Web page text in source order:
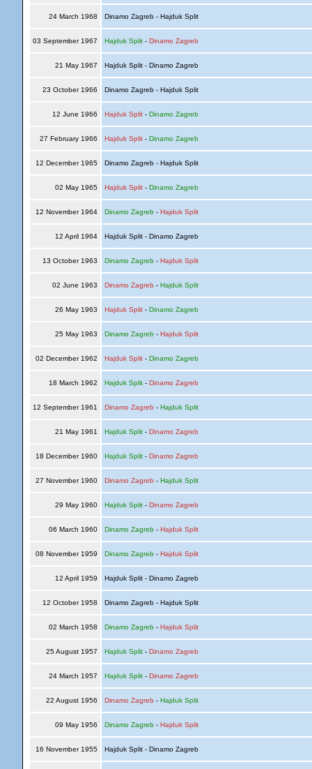
24 March 1968 Dinamo Zagreb - Hajduk Split
03 September 1967 Hajduk Split- Dinamo Zagreb
21 May 1967 Hajduk Split - Dinamo Zagreb
23 October 1966 Dinamo Zagreb - Hajduk Split
12 June 1966 Hajduk Split- Dinamo Zagreb
27 February 1966 Hajduk Split- Dinamo Zagreb
12 December 1965 Dinamo Zagreb - Hajduk Split
02 May 1965 Hajduk Split- Dinamo Zagreb
12 November 1964 Dinamo Zagreb- Hajduk Split
12 April 1964 Hajduk Split - Dinamo Zagreb
13 October 1963 Dinamo Zagreb- Hajduk Split
02 June 1963 Dinamo Zagreb - Hajduk Split
26 May 1963 Hajduk Split- Dinamo Zagreb
25 May 1963 Dinamo Zagreb- Hajduk Split
02 December 1962 Hajduk Split- Dinamo Zagreb
18 March 1962 Hajduk Split- Dinamo Zagreb
12 September 1961 Dinamo Zagreb - Hajduk Split
21 May 1961 Hajduk Split- Dinamo Zagreb
18 December 1960 Hajduk Split- Dinamo Zagreb
27 November 1960 Dinamo Zagreb - Hajduk Split
29 May 1960 Hajduk Split- Dinamo Zagreb
06 March 1960 Dinamo Zagreb- Hajduk Split
08 November 1959 Dinamo Zagreb- Hajduk Split
12 April 1959 Hajduk Split - Dinamo Zagreb
12 October 1958 Dinamo Zagreb - Hajduk Split
02 March 1958 Dinamo Zagreb- Hajduk Split
25 August 1957 Hajduk Split- Dinamo Zagreb
24 March 1957 Hajduk Split- Dinamo Zagreb
22 August 1956 Dinamo Zagreb - Hajduk Split
09 May 1956 Dinamo Zagreb- Hajduk Split
16 November 1955 Hajduk Split - Dinamo Zagreb